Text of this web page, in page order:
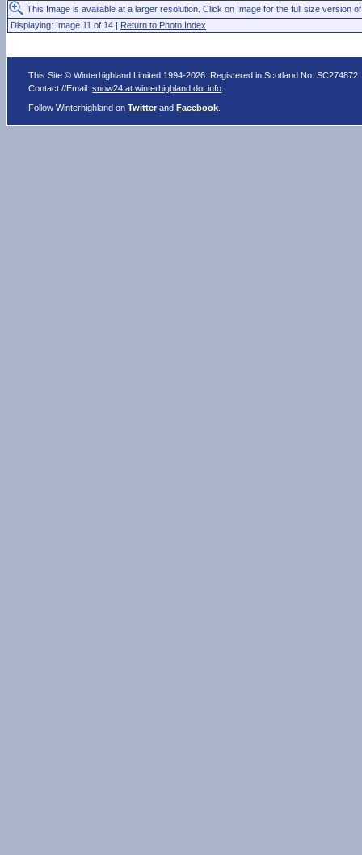
This Image is available at a larger resolution. Click on Image for the full size version
Displaying: Image 11 of 14 | Return to Photo Index
This Site © Winterhighland Limited 1994-2026. Registered in Scotland No. SC274872
Contact //Email:snow24 at winterhighland dot info
Follow Winterhighland onTwitter andFacebook